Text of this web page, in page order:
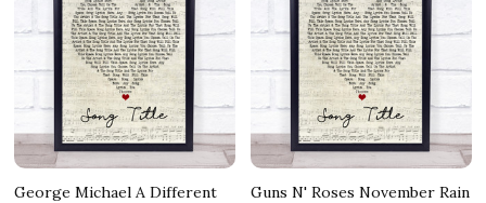
George Michael A Different
Guns N' Roses November Rain